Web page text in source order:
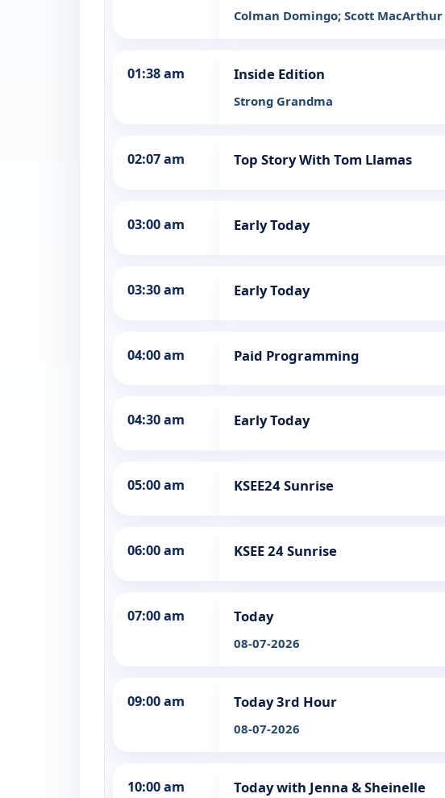
Colman Domingo; Scott MacArthur
01:38 am Inside Edition
Strong Grandma
02:07 am Top Story With Tom Llamas
03:00 am Early Today
03:30 am Early Today
04:00 am Paid Programming
04:30 am Early Today
05:00 am KSEE24 Sunrise
06:00 am KSEE 24 Sunrise
07:00 am Today
08-07-2026
09:00 am Today 3rd Hour
08-07-2026
10:00 am Today with Jenna & Sheinelle